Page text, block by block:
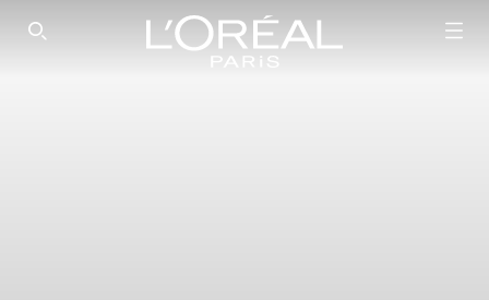
SEARCH THIS SITE